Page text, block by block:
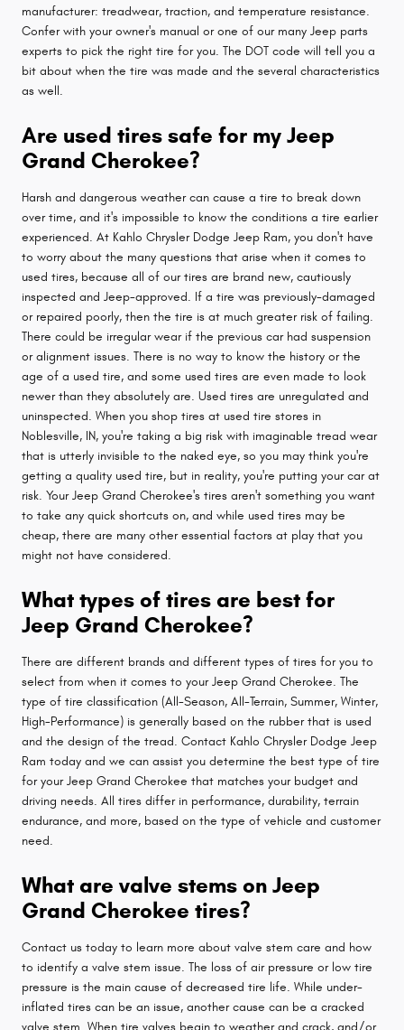
manufacturer: treadwear, traction, and temperature resistance.
Confer with your owner's manual or one of our many Jeep parts
experts to pick the right tire for you. The DOT code will tell you a
bit about when the tire was made and the several characteristics
as well.
Are used tires safe for my Jeep
Grand Cherokee?
Harsh and dangerous weather can cause a tire to break down
over time, and it's impossible to know the conditions a tire earlier
experienced. At Kahlo Chrysler Dodge Jeep Ram, you don't have
to worry about the many questions that arise when it comes to
used tires, because all of our tires are brand new, cautiously
inspected and Jeep-approved. If a tire was previously-damaged
or repaired poorly, then the tire is at much greater risk of failing.
There could be irregular wear if the previous car had suspension
or alignment issues. There is no way to know the history or the
age of a used tire, and some used tires are even made to look
newer than they absolutely are. Used tires are unregulated and
uninspected. When you shop tires at used tire stores in
Noblesville, IN, you're taking a big risk with imaginable tread wear
that is utterly invisible to the naked eye, so you may think you're
getting a quality used tire, but in reality, you're putting your car at
risk. Your Jeep Grand Cherokee's tires aren't something you want
to take any quick shortcuts on, and while used tires may be
cheap, there are many other essential factors at play that you
might not have considered.
What types of tires are best for
Jeep Grand Cherokee?
There are different brands and different types of tires for you to
select from when it comes to your Jeep Grand Cherokee. The
type of tire classification (All-Season, All-Terrain, Summer, Winter,
High-Performance) is generally based on the rubber that is used
and the design of the tread. Contact Kahlo Chrysler Dodge Jeep
Ram today and we can assist you determine the best type of tire
for your Jeep Grand Cherokee that matches your budget and
driving needs. All tires differ in performance, durability, terrain
endurance, and more, based on the type of vehicle and customer
need.
What are valve stems on Jeep
Grand Cherokee tires?
Contact us today to learn more about valve stem care and how
to identify a valve stem issue. The loss of air pressure or low tire
pressure is the main cause of decreased tire life. While under-
inflated tires can be an issue, another cause can be a cracked
valve stem. When tire valves begin to weather and crack, and/or